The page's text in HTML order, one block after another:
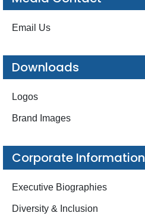
Email Us
Downloads
Logos
Brand Images
Corporate Information
Executive Biographies
Diversity & Inclusion